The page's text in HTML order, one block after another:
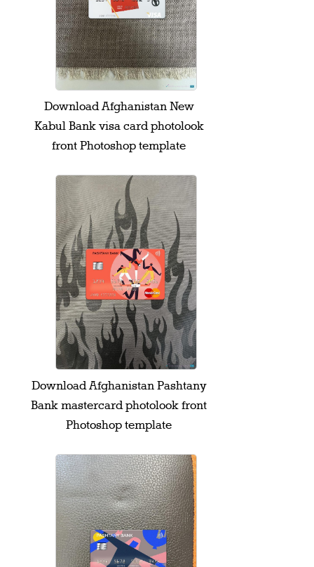
Download Afghanistan New
Kabul Bank visa card photolook
front Photoshop template
Download Afghanistan Pashtany
Bank mastercard photolook front
Photoshop template